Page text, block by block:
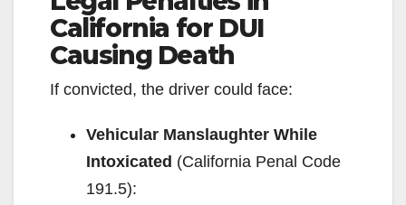
y
V
i
California for DUI
Causing Death
If convicted, the driver could face:
Vehicular Manslaughter While
Intoxicated (California Penal Code
191.5):